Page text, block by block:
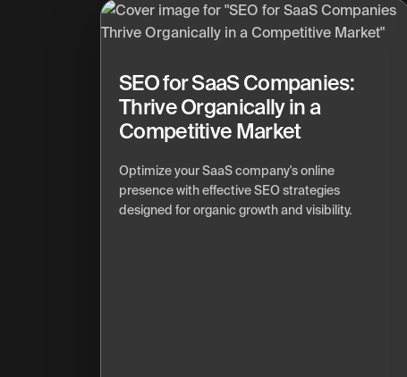
SEO for SaaS Companies:
Thrive Organically in a
Competitive Market
Optimize your SaaS company's online
presence with effective SEO strategies
designed for organic growth and visibility.